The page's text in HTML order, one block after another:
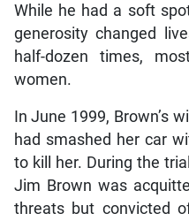
While he had a soft
generosity changed
half-dozen times,
women.
In June 1999, Brown’s
had smashed her car
to kill her. During the
Jim Brown was
threats but convicted